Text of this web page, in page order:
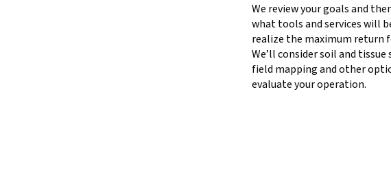
We review your goals and
what tools and services will
realize the maximum return
We’ll consider soil and
field mapping and other
evaluate your operation.